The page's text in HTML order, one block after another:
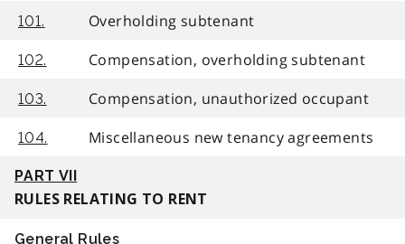
101. Overholding subtenant
102. Compensation, overholding subtenant
103. Compensation, unauthorized occupant
104. Miscellaneous new tenancy agreements
PART VII
RULES RELATING TO RENT
General Rules